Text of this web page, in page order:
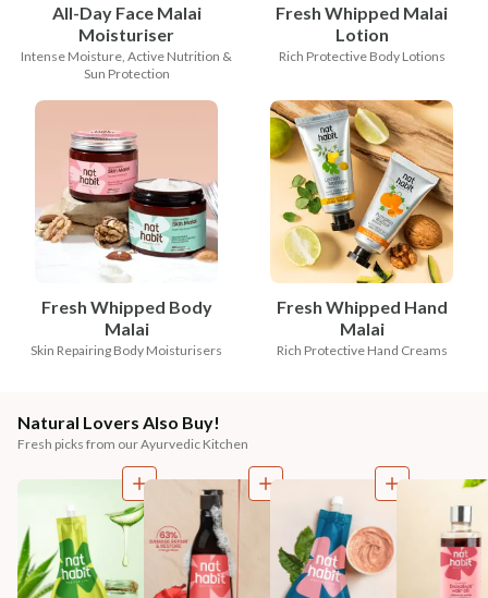
All-Day Face Malai
Moisturiser
Intense Moisture, Active Nutrition &
Sun Protection
Fresh Whipped Malai
Lotion
Rich Protective Body Lotions
Fresh Whipped Body
Malai
Skin Repairing Body Moisturisers
Fresh Whipped Hand
Malai
Rich Protective Hand Creams
Natural Lovers Also Buy!
Fresh picks from our Ayurvedic Kitchen